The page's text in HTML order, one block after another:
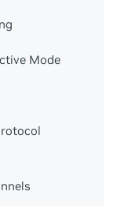
Mode